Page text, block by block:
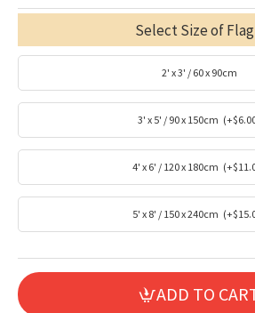
Select Size of Flag
2' x 3' / 60 x 90cm
3' x 5' / 90 x 150cm
4' x 6' / 120 x 180cm
5' x 8' / 150 x 240cm
ADD TO